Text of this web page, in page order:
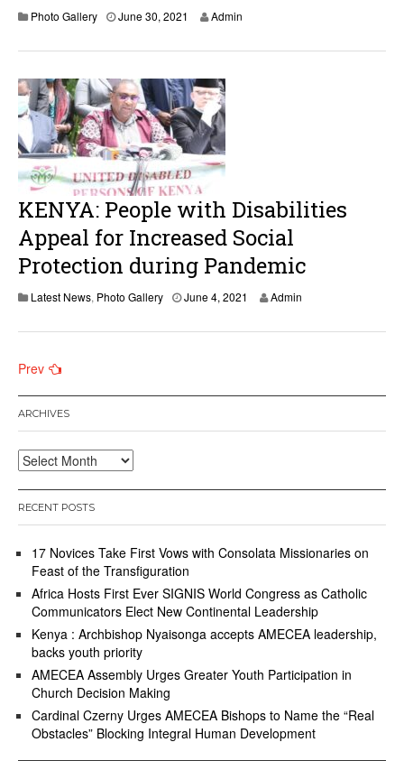
Photo Gallery June 30, 2021 Admin
KENYA: People with Disabilities
Appeal for Increased Social
Protection during Pandemic
Latest News, Photo Gallery June 4, 2021
1
Admin
Posts
navigation
Prev
ARCHIVES
Archives
RECENT POSTS
17 Novices Take First Vows with Consolata Missionaries on
Feast of the Transfiguration
Africa Hosts First Ever SIGNIS World Congress as Catholic
Communicators Elect New Continental Leadership
Kenya : Archbishop Nyaisonga accepts AMECEA leadership,
backs youth priority
AMECEA Assembly Urges Greater Youth Participation in
Church Decision Making
Cardinal Czerny Urges AMECEA Bishops to Name the “Real
Obstacles” Blocking Integral Human Development